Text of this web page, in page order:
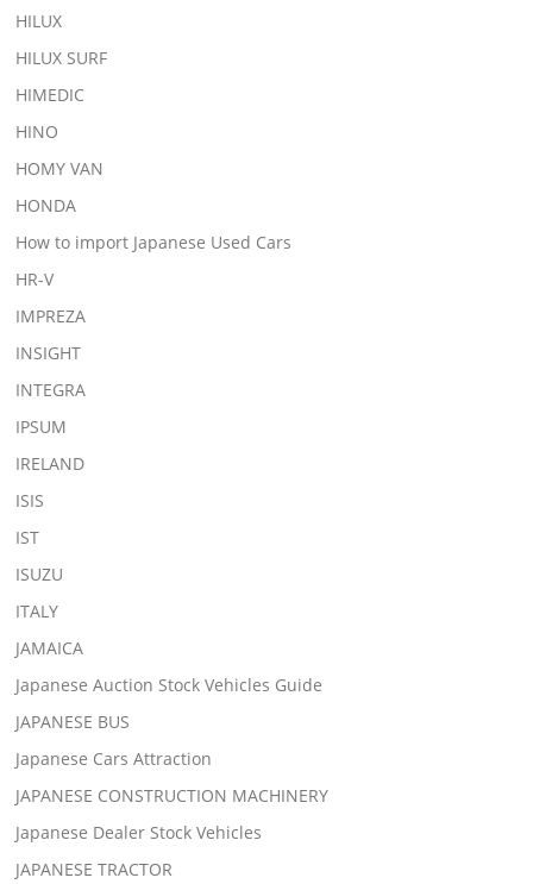
HILUX
HILUX SURF
HIMEDIC
HINO
HOMY VAN
HONDA
How to import Japanese Used Cars
HR-V
IMPREZA
INSIGHT
INTEGRA
IPSUM
IRELAND
ISIS
IST
ISUZU
ITALY
JAMAICA
Japanese Auction Stock Vehicles Guide
JAPANESE BUS
Japanese Cars Attraction
JAPANESE CONSTRUCTION MACHINERY
Japanese Dealer Stock Vehicles
JAPANESE TRACTOR